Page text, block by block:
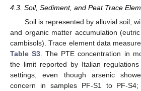
4.3. Soil, Sediment, and Peat Trace
Soil is represented by alluvial soil,
and organic matter accumulation
cambisols). Trace element data
Table S3 . The PTE concentration in
the limit reported by Italian
settings, even though arsenic
concern in samples PF-S1 to PF-